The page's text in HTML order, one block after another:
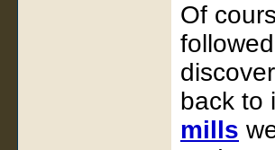
Of
back to
mills